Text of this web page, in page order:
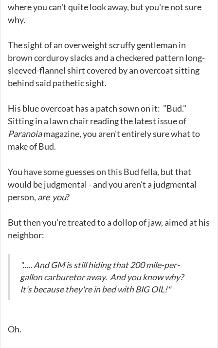
where you can't quite look away, but you're not sure
why.
The sight of an overweight scruffy gentleman in
brown corduroy slacks and a checkered pattern long-
sleeved-flannel shirt covered by an overcoat sitting
behind said pathetic sight.
His blue overcoat has a patch sown on it: "Bud."
Sitting in a lawn chair reading the latest issue of
Paranoiamagazine, you aren't entirely sure what to
make of Bud.
You have some guesses on this Bud fella, but that
would be judgmental - and you aren't a judgmental
person, are you?
But then you're treated to a dollop of jaw, aimed at his
neighbor:
"..... And GM is still hiding that 200 mile-per-
gallon carburetor away. And you know why?
It's because they're in bed with BIG OIL!"
Oh.